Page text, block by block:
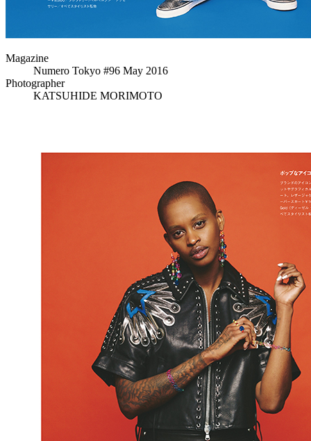
Magazine
Numero Tokyo #96 May 2016
Photographer
KATSUHIDE MORIMOTO